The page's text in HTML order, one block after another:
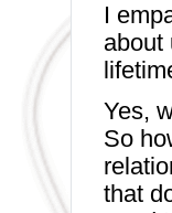
I
about
Yes,
So
that